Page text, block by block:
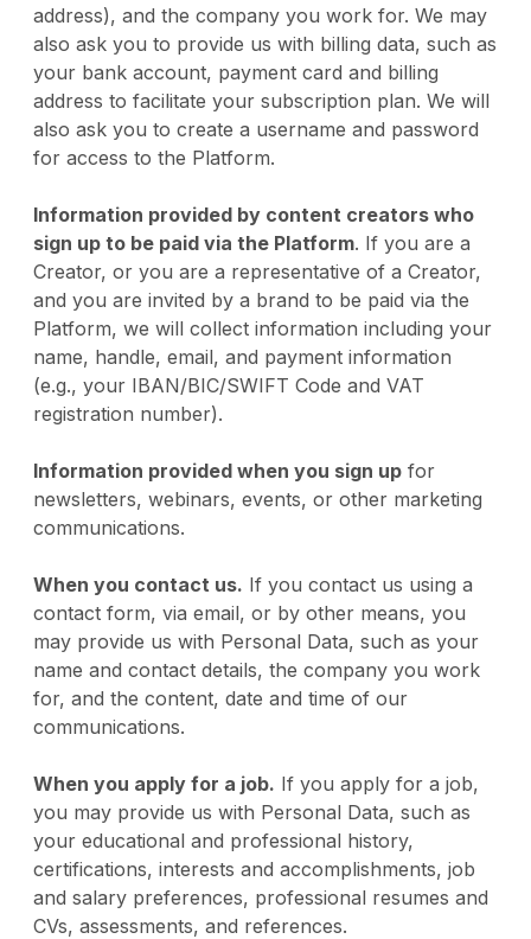
address), and the company you work for. We may
also ask you to provide us with billing data, such as
your bank account, payment card and billing
address to facilitate your subscription plan. We will
also ask you to create a username and password
for access to the Platform.
Information provided by content creators who
sign up to be paid via the Platform. If you are a
Creator, or you are a representative of a Creator,
and you are invited by a brand to be paid via the
Platform, we will collect information including your
name, handle, email, and payment information
(e.g., your IBAN/BIC/SWIFT Code and VAT
registration number).
Information provided when you sign up for
newsletters, webinars, events, or other marketing
communications.
When you contact us. If you contact us using a
contact form, via email, or by other means, you
may provide us with Personal Data, such as your
name and contact details, the company you work
for, and the content, date and time of our
communications.
When you apply for a job. If you apply for a job,
you may provide us with Personal Data, such as
your educational and professional history,
certifications, interests and accomplishments, job
and salary preferences, professional resumes and
CVs, assessments, and references.